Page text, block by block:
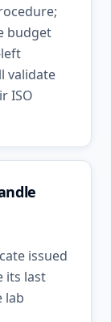
budget
validate
ISO
issued
its last
lab